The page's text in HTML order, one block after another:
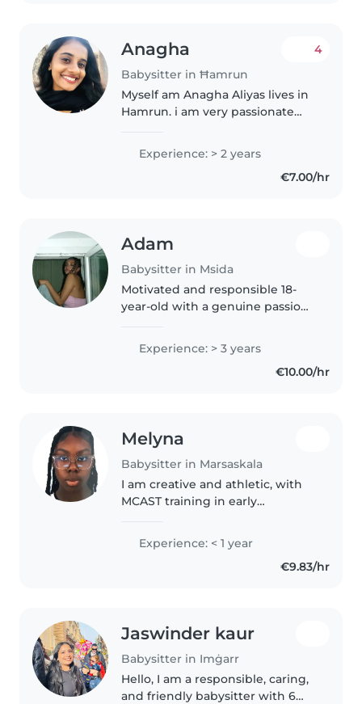
Anagha
Babysitter in Ħamrun
4
Myself am Anagha Aliyas lives in
Hamrun. i am very passionate
younger sibling in my home and
i am the person who takes care
Experience: > 2 years
€7.00/hr
Adam
Babysitter in Msida
Motivated and responsible 18-
year-old with a genuine passion
service. Fully bilingual in French
and English, with early
international exposure through
Experience: > 3 years
€10.00/hr
Melyna
Babysitter in Marsaskala
I am creative and athletic, with
MCAST training in early
activities such as drawing and
arts and crafts. I am first-aid
certified and comfortable with..
Experience: < 1 year
€9.83/hr
Jaswinder kaur
Babysitter in Imġarr
Hello, I am a responsible, caring,
and friendly babysitter with 6